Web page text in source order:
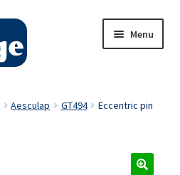
Menu
Aesculap GT494 Eccentric pin